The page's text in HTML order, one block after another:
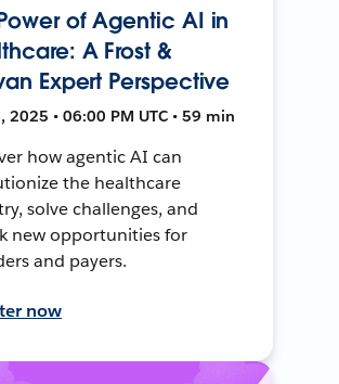
of Agentic AI in
A Frost &
Expert Perspective
2025 • 06:00 PM UTC • 59 min
how agentic AI can
the healthcare
solve challenges, and
new opportunities for
and payers.
now